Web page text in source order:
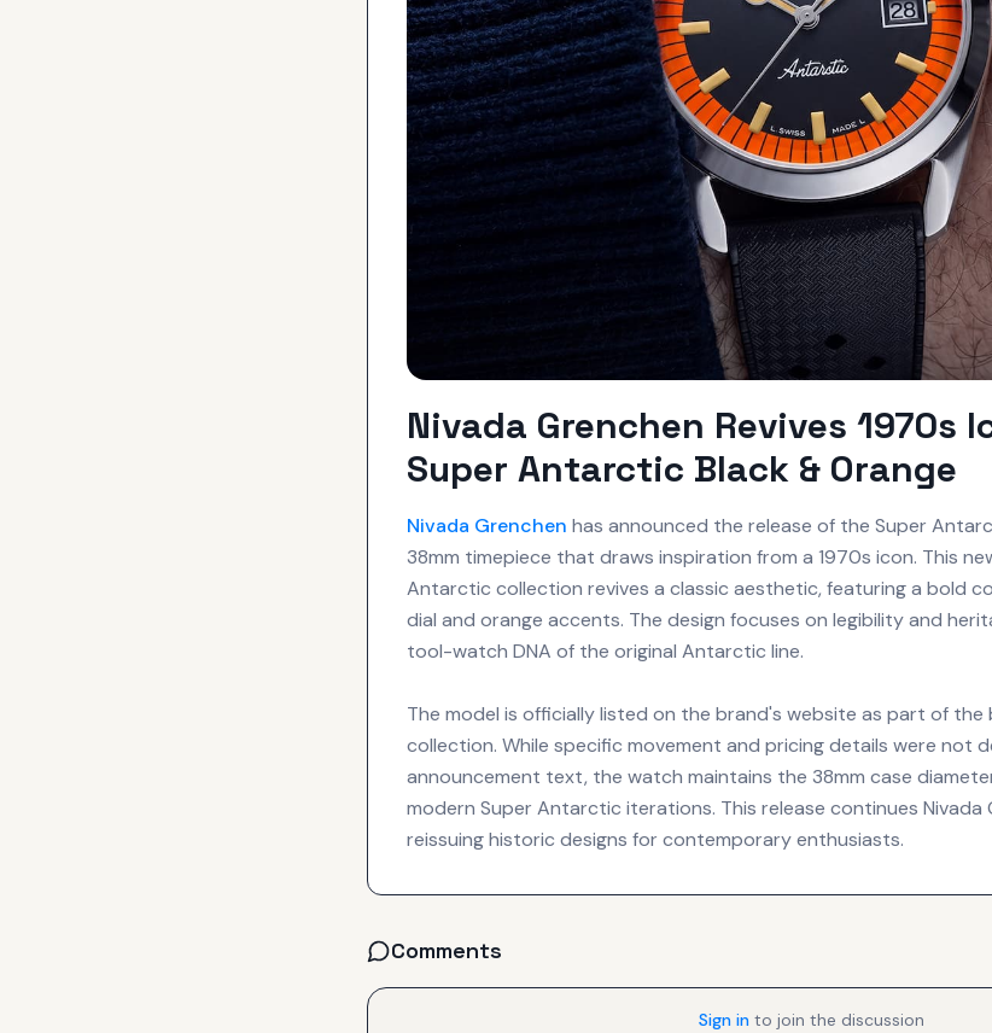
Nivada Grenchen Revives 1970s
Super Antarctic Black & Orange
Nivada Grenchen has announced the release of the Super
38mm timepiece that draws inspiration from a 1970s icon. This
Antarctic collection revives a classic aesthetic, featuring a bold
dial and orange accents. The design focuses on legibility and
tool-watch DNA of the original Antarctic line.
The model is officially listed on the brand's website as part of
collection. While specific movement and pricing details were not
announcement text, the watch maintains the 38mm case
modern Super Antarctic iterations. This release continues
reissuing historic designs for contemporary enthusiasts.
Comments
Sign in to join the discussion